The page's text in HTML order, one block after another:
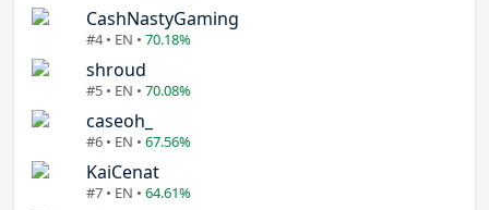
CashNastyGaming
#4 • EN • 70.18%
shroud
#5 • EN • 70.08%
caseoh_
#6 • EN • 67.56%
KaiCenat
#7 • EN • 64.61%